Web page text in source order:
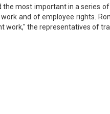
the most important in a series
and of employee rights.
the representatives of